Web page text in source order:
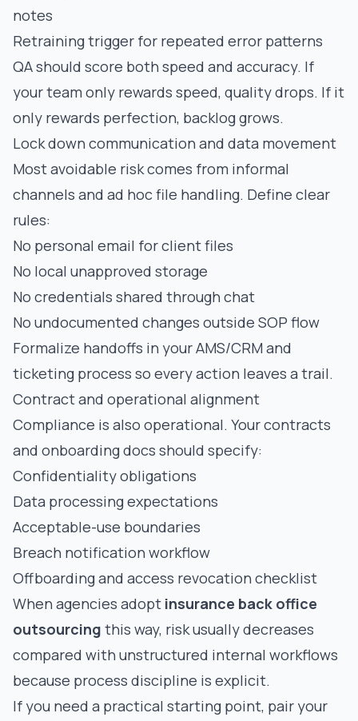
notes
Retraining trigger for repeated error patterns
QA should score both speed and accuracy. If
your team only rewards speed, quality drops. If it
only rewards perfection, backlog grows.
Lock down communication and data movement
Most avoidable risk comes from informal
channels and ad hoc file handling. Define clear
rules:
No personal email for client files
No local unapproved storage
No credentials shared through chat
No undocumented changes outside SOP flow
Formalize handoffs in your AMS/CRM and
ticketing process so every action leaves a trail.
Contract and operational alignment
Compliance is also operational. Your contracts
and onboarding docs should specify:
Confidentiality obligations
Data processing expectations
Acceptable-use boundaries
Breach notification workflow
Offboarding and access revocation checklist
When agencies adopt insurance back office
outsourcing this way, risk usually decreases
compared with unstructured internal workflows
because process discipline is explicit.
If you need a practical starting point, pair your